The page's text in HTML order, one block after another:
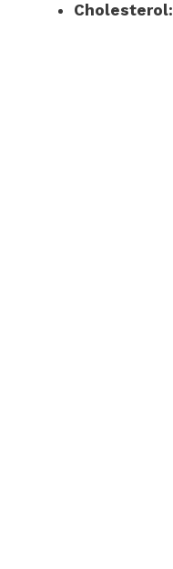
Cholesterol: